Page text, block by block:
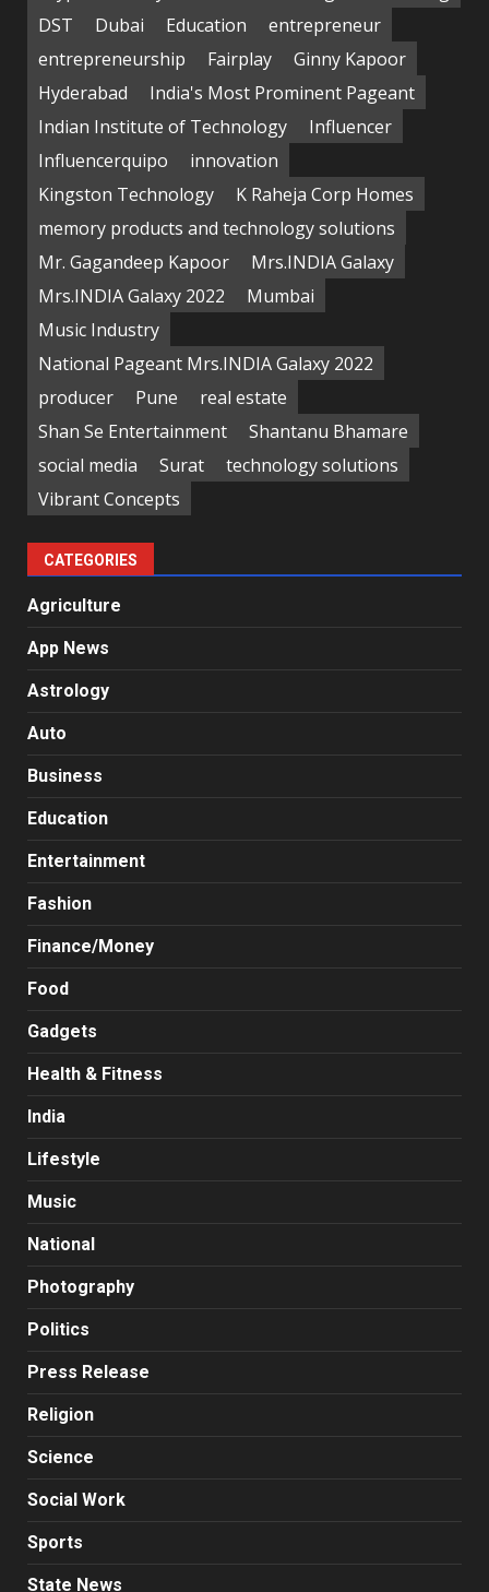
DST
Dubai Education
entrepreneur
entrepreneurship
Fairplay
Ginny Kapoor
Hyderabad
India's Most Prominent Pageant
Indian Institute of Technology
Influencer
Influencerquipo
innovation
Kingston Technology
K Raheja Corp Homes
memory products and technology solutions
Mr. Gagandeep Kapoor
Mrs.INDIA Galaxy
Mrs.INDIA Galaxy 2022
Mumbai
Music Industry
National Pageant Mrs.INDIA Galaxy 2022
producer
Pune
real estate
Shan Se Entertainment
Shantanu Bhamare
social media
Surat
technology solutions
Vibrant Concepts
CATEGORIES
Agriculture
App News
Astrology
Auto
Business
Education
Entertainment
Fashion
Finance/Money
Food
Gadgets
Health & Fitness
India
Lifestyle
Music
National
Photography
Politics
Press Release
Religion
Science
Social Work
Sports
State News